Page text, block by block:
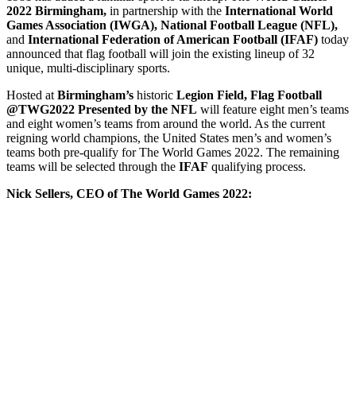
2022 Birmingham, in partnership with the International World
Games Association (IWGA), National Football League (NFL),
and International Federation of American Football (IFAF) today
announced that flag football will join the existing lineup of 32
unique, multi-disciplinary sports.
Hosted at Birmingham’s historic Legion Field, Flag Football
@TWG2022 Presented by the NFL will feature eight men’s teams
and eight women’s teams from around the world. As the current
reigning world champions, the United States men’s and women’s
teams both pre-qualify for The World Games 2022. The remaining
teams will be selected through the IFAF qualifying process.
Nick Sellers, CEO of The World Games 2022: